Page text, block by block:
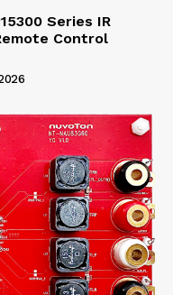
Series IR
Control